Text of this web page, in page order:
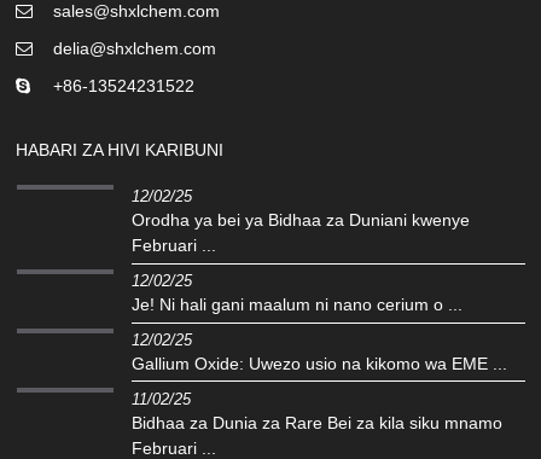
sales@shxlchem.com
delia@shxlchem.com
+86-13524231522
HABARI ZA HIVI KARIBUNI
12/02/25
Orodha ya bei ya Bidhaa za Duniani kwenye
Februari ...
12/02/25
Je! Ni hali gani maalum ni nano cerium o ...
12/02/25
Gallium Oxide: Uwezo usio na kikomo wa EME ...
11/02/25
Bidhaa za Dunia za Rare Bei za kila siku mnamo
Februari ...